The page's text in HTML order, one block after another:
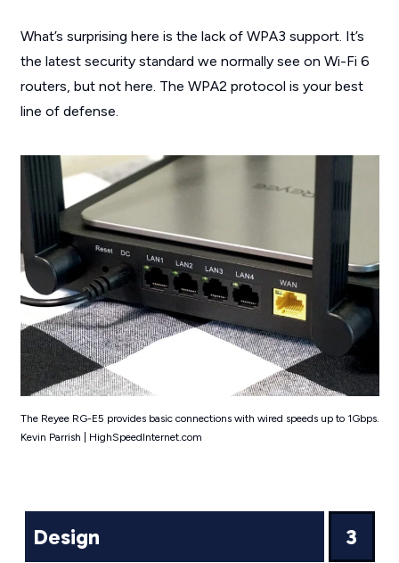
What’s surprising here is the lack of WPA3 support. It’s
the latest security standard we normally see on Wi-Fi 6
routers, but not here. The WPA2 protocol is your best
line of defense.
The Reyee RG-E5 provides basic connections with wired speeds up to 1Gbps.
Kevin Parrish | HighSpeedInternet.com
Design 3